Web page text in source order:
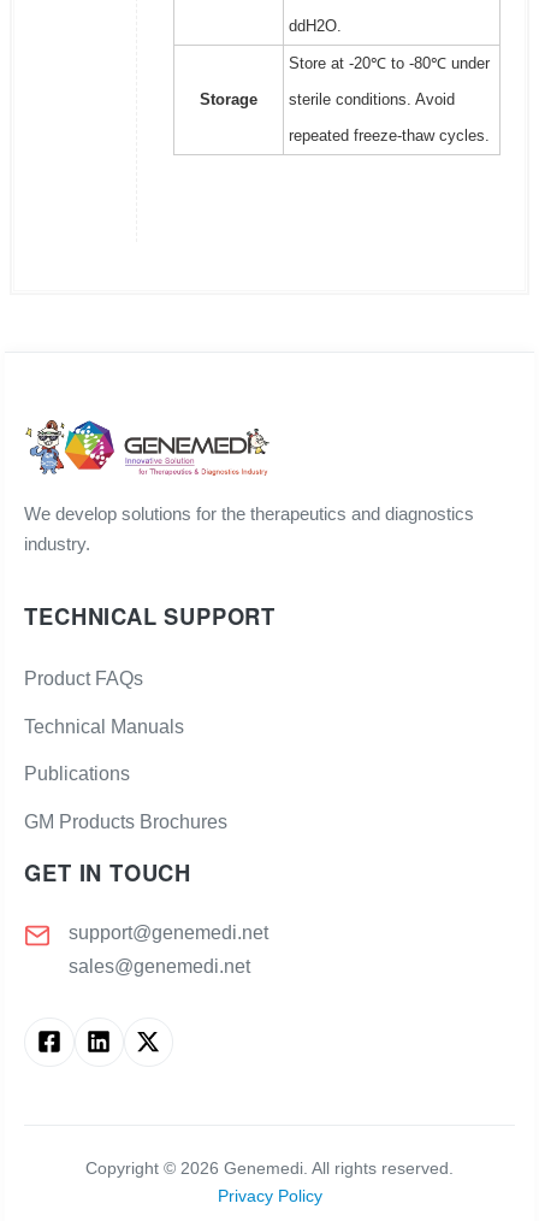
ddH2O.
Storage
Store at -20℃ to -80℃ under
sterile conditions. Avoid
repeated freeze-thaw cycles.
We develop solutions for the therapeutics and diagnostics
industry.
TECHNICAL SUPPORT
Product FAQs
Technical Manuals
Publications
GM Products Brochures
GET IN TOUCH
support@genemedi.net
sales@genemedi.net
Copyright © 2026 Genemedi. All rights reserved.
Privacy Policy